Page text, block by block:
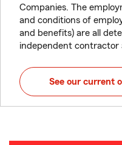
Companies. The
and conditions of
and benefits) are all
independent contractor
See our current